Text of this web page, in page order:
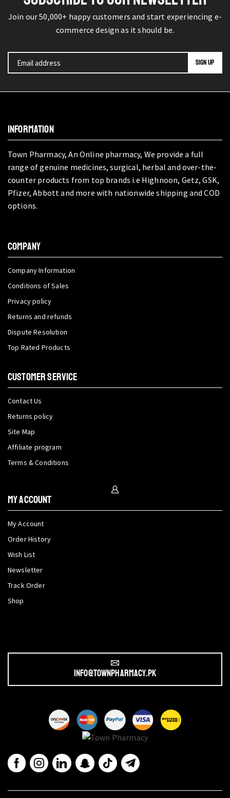
Join our 50,000+ happy customers and start experiencing e-
commerce design as it should be.
INFORMATION
Town Pharmacy, An Online pharmacy, We provide a full
range of genuine medicines, surgical, herbal and over-the-
counter products from top brands i.e Highnoon, Getz, GSK,
Pfizer, Abbott and more with nationwide shipping and COD
options.
COMPANY
Company Information
Conditions of Sales
Privacy policy
Returns and refunds
Dispute Resolution
Top Rated Products
CUSTOMER SERVICE
Contact Us
Returns policy
Site Map
Affiliate program
Terms & Conditions
My Account
My Account
Order History
Wish List
Newsletter
Track Order
Shop
info@townpharmacy.pk